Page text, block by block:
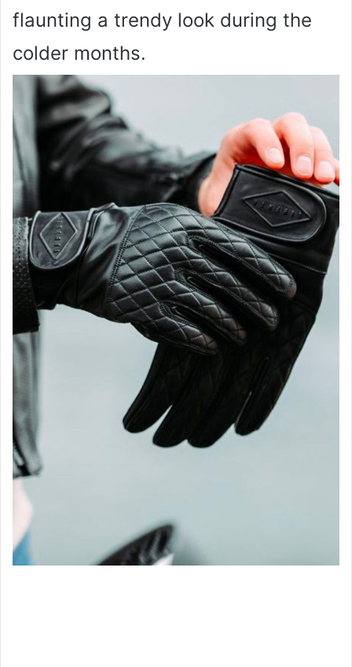
flaunting a trendy look during the
colder months.